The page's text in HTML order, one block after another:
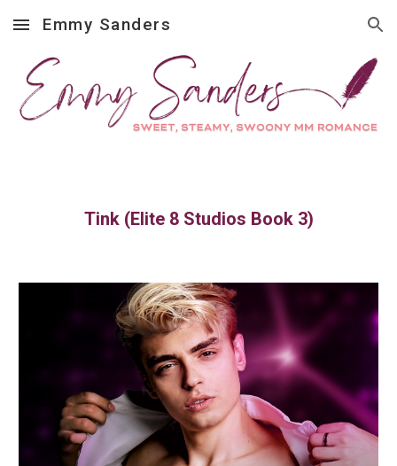
Skip to main content Skip to navigation
Emmy Sanders
Tink (Elite 8 Studios Book 3)